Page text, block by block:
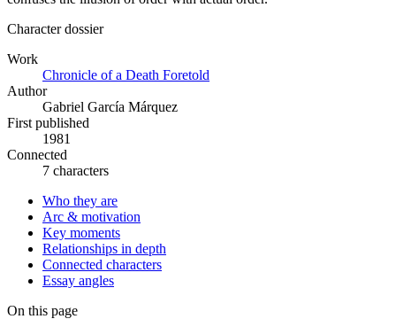
Character dossier
Work
Chronicle of a Death Foretold
Author
Gabriel García Márquez
First published
1981
Connected
7 characters
Who they are
Arc & motivation
Key moments
Relationships in depth
Connected characters
Essay angles
On this page